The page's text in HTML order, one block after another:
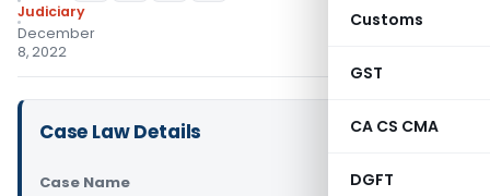
Customs
GST
CA CS CMA
DGFT
Judiciary
December
8, 2022
Case Law Details
Case Name